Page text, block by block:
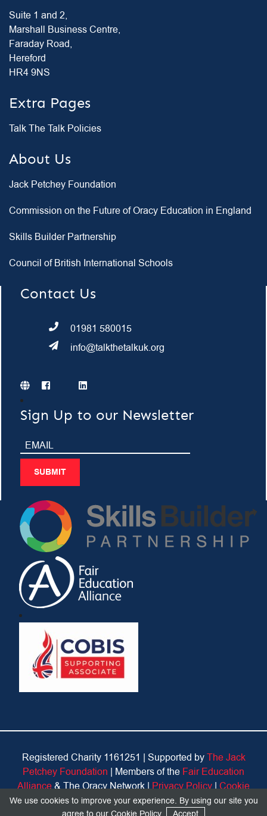
Suite 1 and 2,
Marshall Business Centre,
Faraday Road,
Hereford
HR4 9NS
Extra Pages
Talk The Talk Policies
About Us
Jack Petchey Foundation
Commission on the Future of Oracy Education in England
Skills Builder Partnership
Council of British International Schools
Contact Us
01981 580015
info@talkthetalkuk.org
Sign Up to our Newsletter
SUBMIT
Registered Charity 1161251 | Supported byThe Jack
Petchey Foundation | Members of the Fair Education
Alliance& The Oracy Network |Privacy Policy|Cookie
Policy
We use cookies to improve your experience. By using our site you